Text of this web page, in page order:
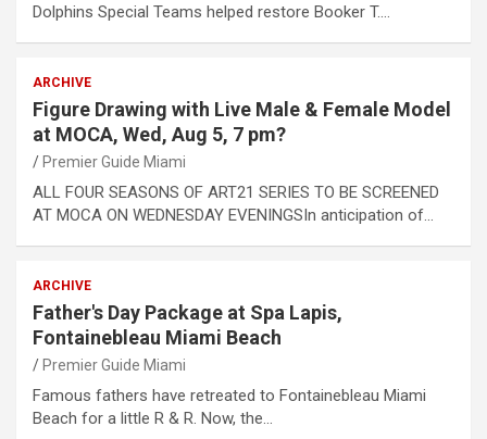
Dolphins Special Teams helped restore Booker T.…
ARCHIVE
Figure Drawing with Live Male & Female Model
at MOCA, Wed, Aug 5, 7 pm?
Premier Guide Miami
ALL FOUR SEASONS OF ART21 SERIES TO BE SCREENED
AT MOCA ON WEDNESDAY EVENINGSIn anticipation of…
ARCHIVE
Father's Day Package at Spa Lapis,
Fontainebleau Miami Beach
Premier Guide Miami
Famous fathers have retreated to Fontainebleau Miami
Beach for a little R & R. Now, the…